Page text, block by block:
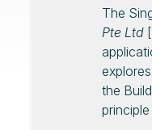
The
Pte Ltd
the
principle